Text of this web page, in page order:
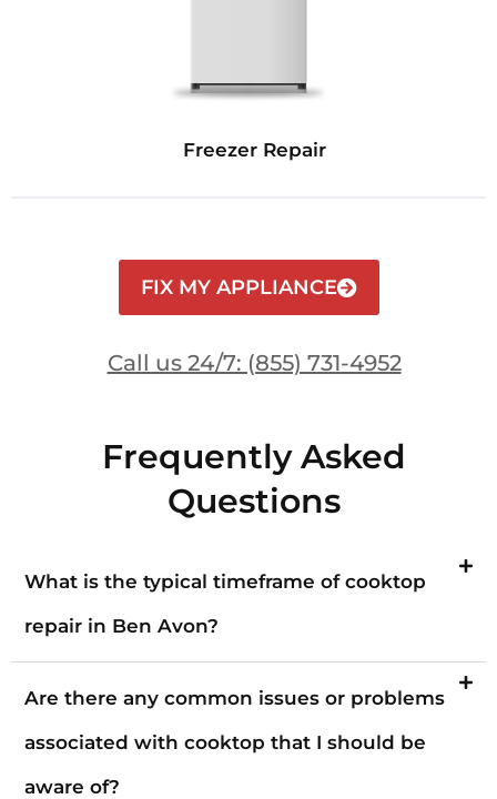
Freezer Repair
FIX MY APPLIANCE
Call us 24/7: (855) 731-4952
Frequently Asked
Questions
What is the typical timeframe of cooktop
repair in Ben Avon?
Are there any common issues or problems
associated with cooktop that I should be
aware of?